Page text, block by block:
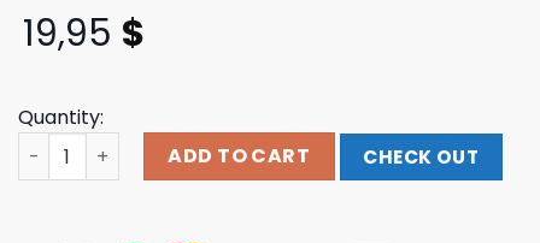
19,95 $
Quantity:
Falling In Reverse Merch Lips Album Cover T-Shirt
ADD TO CART CHECK OUT